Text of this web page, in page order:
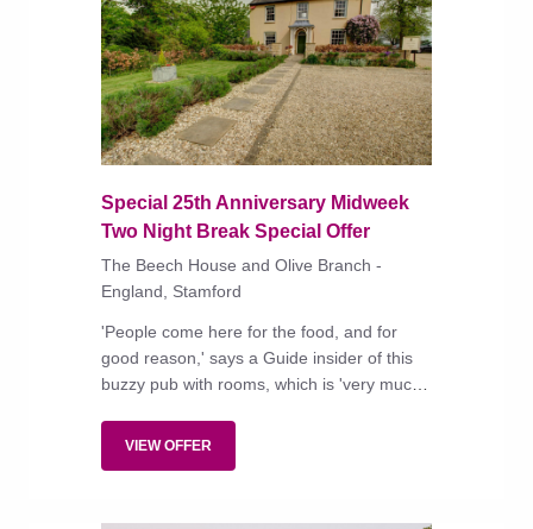
Special 25th Anniversary Midweek
Two Night Break Special Offer
The Beech House and Olive Branch -
England, Stamford
'People come here for the food, and for
good reason,' says a Guide insider of this
buzzy pub with rooms, which is 'very much
roaring fires under the beams'.
VIEW OFFER